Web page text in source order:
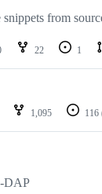
from
22 1
1,095 116
DAP